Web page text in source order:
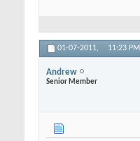
01-07-2011, 11:23 PM
Andrew
Senior Member